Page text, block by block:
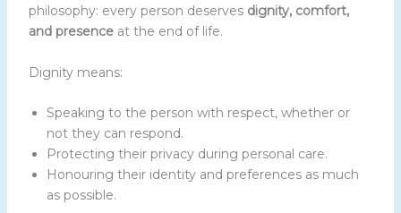
philosophy: every person deserves dignity, comfort,
and presenceat the end of life.
Dignity means:
Speaking to the person with respect, whether or
not they can respond.
Protecting their privacy during personal care.
Honouring their identity and preferences as much
as possible.